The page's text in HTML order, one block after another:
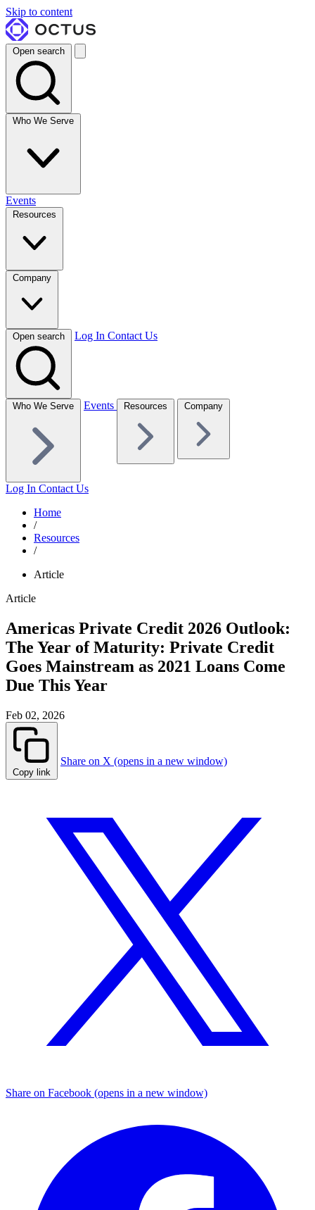
Skip to content
Open search
Who We Serve
Events
Resources
Company
Open search Log In Contact Us
Who We Serve Events Resources Company
Log In Contact Us
Home
/
Resources
/
Article
Article
Americas Private Credit 2026 Outlook:
The Year of Maturity: Private Credit
Goes Mainstream as 2021 Loans Come
Due This Year
Feb 02, 2026
Copy link
Share on X (opens in a new window)
Share on Facebook (opens in a new window)